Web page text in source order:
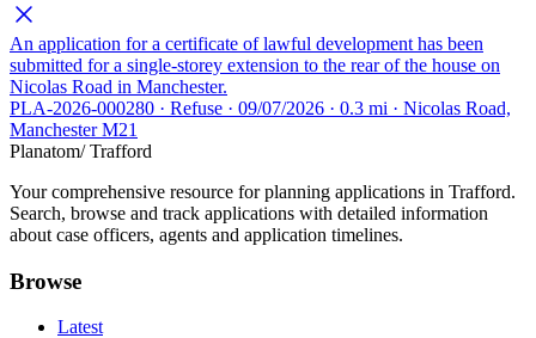
An application for a certificate of lawful development has been
submitted for a single-storey extension to the rear of the house on
Nicolas Road in Manchester.
PLA-2026-000280 · Refuse · 09/07/2026 · 0.3 mi · Nicolas Road,
Manchester M21
Planatom/ Trafford
Your comprehensive resource for planning applications in Trafford.
Search, browse and track applications with detailed information
about case officers, agents and application timelines.
Browse
Latest